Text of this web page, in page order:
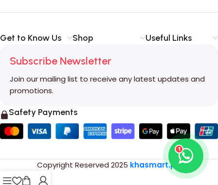
Get to Know Us Shop Useful Links
Subscribe Newsletter
Join our mailing list to receive any latest updates and
promotions.
Safety Payments
Copyright Reserved 2025 khasmart.pk.
1